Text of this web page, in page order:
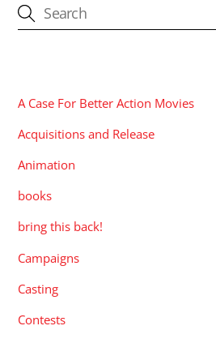
A Case For Better Action Movies
Acquisitions and Release
Animation
books
bring this back!
Campaigns
Casting
Contests